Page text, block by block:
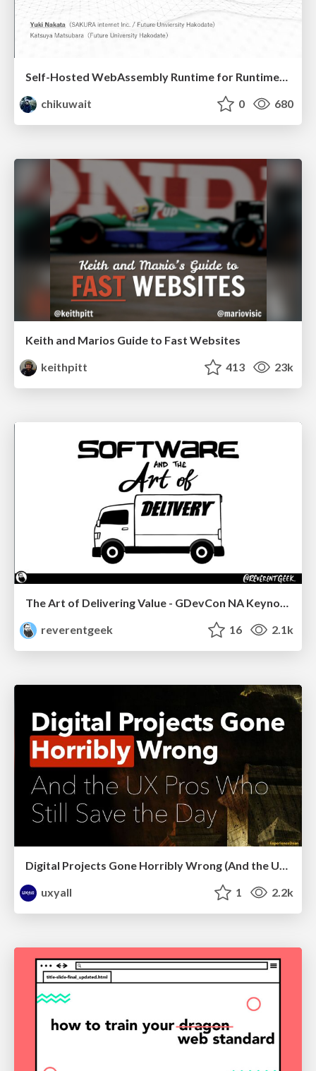
Self-Hosted WebAssembly Runtime for Runtime-Neutral Checkpoint/Restore in Edge–Cloud Continuum
chikuwait
0 680
Keith and Marios Guide to Fast Websites
keithpitt
413 23k
The Art of Delivering Value - GDevCon NA Keynote
reverentgeek
16 2.1k
Digital Projects Gone Horribly Wrong (And the UX Pros Who Still Save the Day) - Dean Schuster
uxyall
1 2.2k